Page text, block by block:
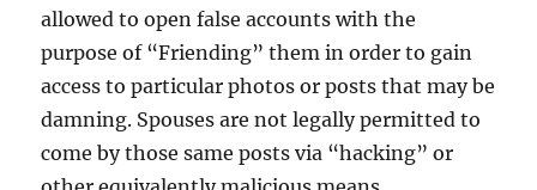
allowed to open false accounts with the
purpose of “Friending” them in order to gain
access to particular photos or posts that may be
damning. Spouses are not legally permitted to
come by those same posts via “hacking” or